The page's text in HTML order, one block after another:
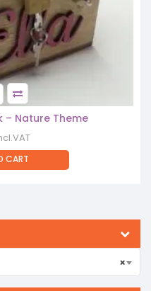
– Nature Theme
CART
×